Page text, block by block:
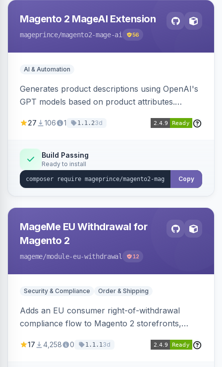
Magento 2 MageAI Extension
mageprince/magento2-mage-ai 56
AI & Automation
Generates product descriptions using OpenAI's
GPT models based on product attributes.
OpenAI models.
27 106 1 1.1.23d
Build Passing
Ready to install
Copy
MageMe EU Withdrawal for
Magento 2
mageme/module-eu-withdrawal 12
Security & Compliance Order & Shipping
Adds an EU consumer right-of-withdrawal
compliance flow to Magento 2 storefronts,
withdrawal requests through a guided form.
17 4,258 0 1.1.13d